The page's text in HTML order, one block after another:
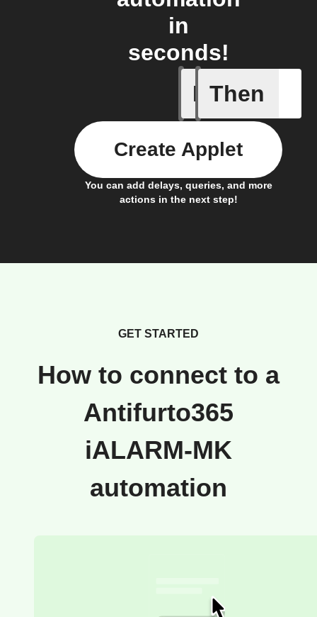
in
seconds!
If
Trigger
Then
You can add delays, queries, and more
actions in the next step!
Create Applet
GET STARTED
How to connect to a
Antifurto365
iALARM-MK
automation